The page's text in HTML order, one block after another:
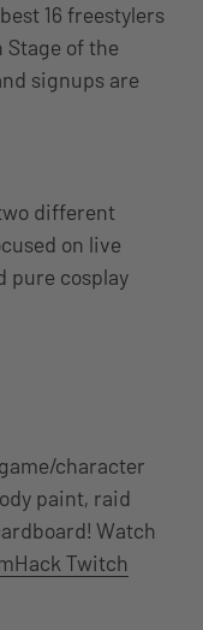
16 freestylers
of the
signups are
different
on live
pure cosplay
character
paint, raid
Watch
Twitch